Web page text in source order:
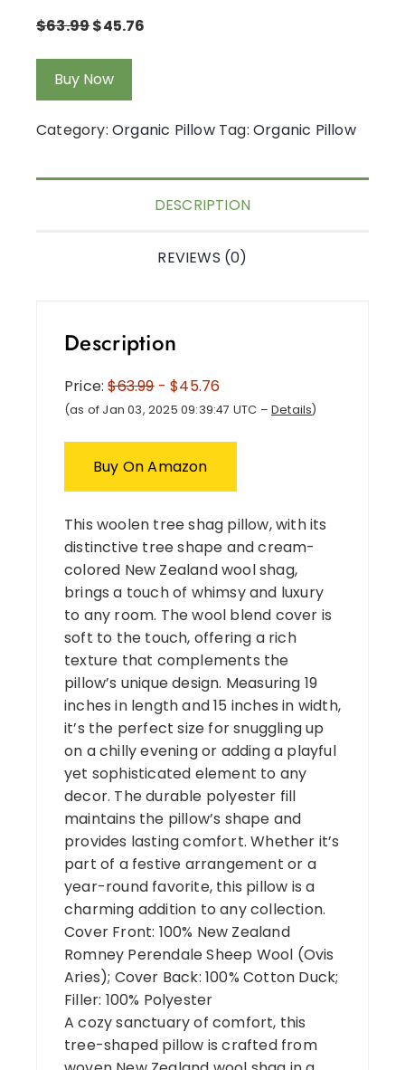
$63.99$45.76
Buy Now
Category: Organic Pillow Tag:Organic Pillow
DESCRIPTION
REVIEWS (0)
Description
Price:$63.99- $45.76
(as of Jan 03, 2025 09:39:47 UTC – Details)
Buy On Amazon
This woolen tree shag pillow, with its
distinctive tree shape and cream-
colored New Zealand wool shag,
brings a touch of whimsy and luxury
to any room. The wool blend cover is
soft to the touch, offering a rich
texture that complements the
pillow’s unique design. Measuring 19
inches in length and 15 inches in width,
it’s the perfect size for snuggling up
on a chilly evening or adding a playful
yet sophisticated element to any
decor. The durable polyester fill
maintains the pillow’s shape and
provides lasting comfort. Whether it’s
part of a festive arrangement or a
year-round favorite, this pillow is a
charming addition to any collection.
Cover Front: 100% New Zealand
Romney Perendale Sheep Wool (Ovis
Aries); Cover Back: 100% Cotton Duck;
Filler: 100% Polyester
A cozy sanctuary of comfort, this
tree-shaped pillow is crafted from